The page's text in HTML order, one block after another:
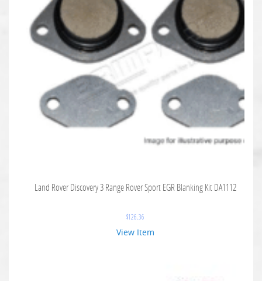
Land Rover Discovery 3 Range Rover Sport EGR Blanking Kit DA1112
$126.36
View Item